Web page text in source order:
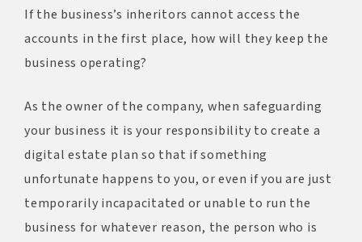
If the business’s inheritors cannot access the
accounts in the first place, how will they keep the
business operating?
As the owner of the company, when safeguarding
your business it is your responsibility to create a
digital estate plan so that if something
unfortunate happens to you, or even if you are just
temporarily incapacitated or unable to run the
business for whatever reason, the person who is